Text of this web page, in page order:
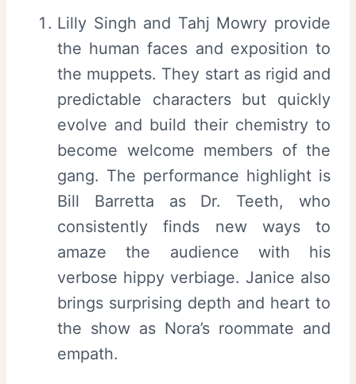
Lilly Singh and Tahj Mowry provide
the human faces and exposition to
the muppets. They start as rigid and
predictable characters but quickly
evolve and build their chemistry to
become welcome members of the
gang. The performance highlight is
Bill Barretta as Dr. Teeth, who
consistently finds new ways to
amaze the audience with his
verbose hippy verbiage. Janice also
brings surprising depth and heart to
the show as Nora’s roommate and
empath.